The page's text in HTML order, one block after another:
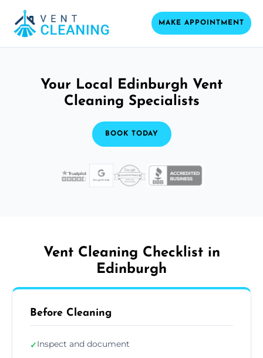
MAKE APPOINTMENT
Your Local Edinburgh Vent
Cleaning Specialists
BOOK TODAY
Vent Cleaning Checklist in
Edinburgh
Before Cleaning
✓Inspect and document